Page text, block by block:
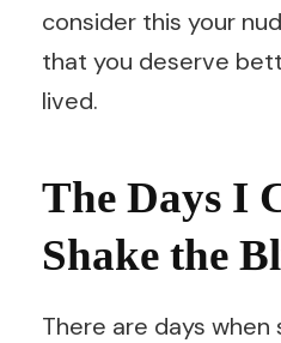
consider this your
that you deserve
lived.
The Days I
Shake the
There are days when